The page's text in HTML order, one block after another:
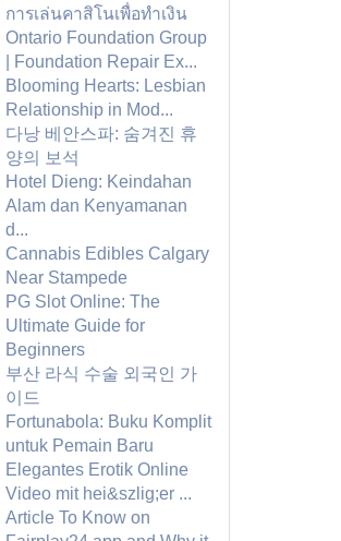
การเล่นคาสิโนเพื่อทำเงิน
Ontario Foundation Group
| Foundation Repair Ex...
Blooming Hearts: Lesbian
Relationship in Mod...
다낭 베안스파: 숨겨진 휴
양의 보석
Hotel Dieng: Keindahan
Alam dan Kenyamanan
d...
Cannabis Edibles Calgary
Near Stampede
PG Slot Online: The
Ultimate Guide for
Beginners
부산 라식 수술 외국인 가
이드
Fortunabola: Buku Komplit
untuk Pemain Baru
Elegantes Erotik Online
Video mit hei&szlig;er ...
Article To Know on